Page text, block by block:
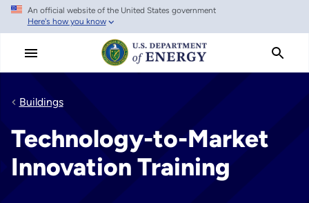
Skip
main
An official website of the United States government
Here's how you know
Buildings
Technology-to-Market
Innovation Training